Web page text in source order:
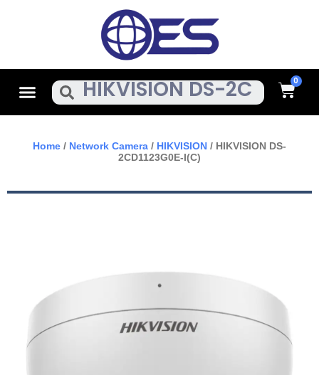
MenuSearch Cart
Home / Network Camera / HIKVISION / HIKVISION DS-
2CD1123G0E-I(C)